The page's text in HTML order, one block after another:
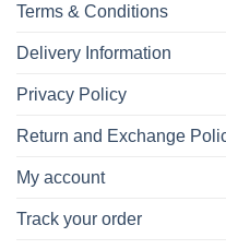
Terms & Conditions
Delivery Information
Privacy Policy
Return and Exchange
My account
Track your order